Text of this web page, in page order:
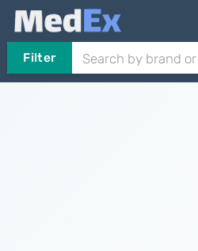
Filter